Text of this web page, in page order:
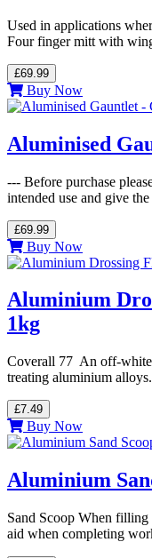
Used in applications
Four finger mitt with
£69.99
Buy Now
Aluminised
--- Before purchase
intended use and give
£69.99
Buy Now
Aluminium
1kg
Coverall 77 An off-
treating aluminium
£7.49
Buy Now
Aluminium
Sand Scoop When filling
aid when completing